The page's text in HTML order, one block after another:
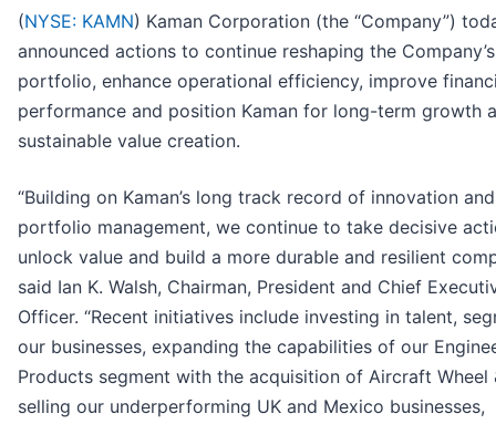
(NYSE: KAMN) Kaman Corporation (the “Company”)
announced actions to continue reshaping the Company’s
portfolio, enhance operational efficiency, improve
performance and position Kaman for long-term growth
sustainable value creation.
“Building on Kaman’s long track record of innovation
portfolio management, we continue to take decisive
unlock value and build a more durable and resilient
said Ian K. Walsh, Chairman, President and Chief
Officer. “Recent initiatives include investing in talent,
our businesses, expanding the capabilities of our
Products segment with the acquisition of Aircraft Wheel
selling our underperforming UK and Mexico businesses,